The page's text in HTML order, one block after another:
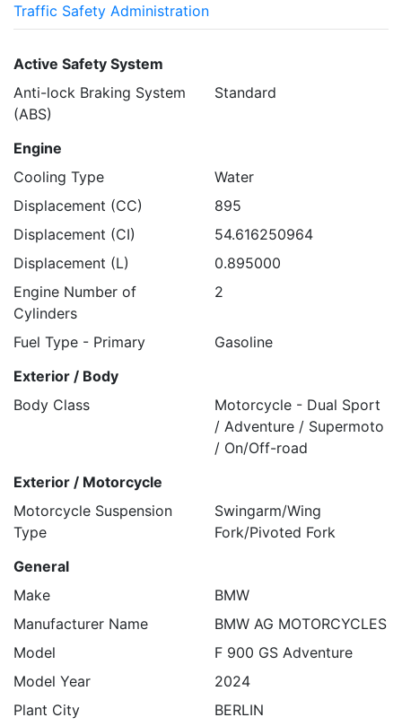
Traffic Safety Administration
Active Safety System
Anti-lock Braking System
(ABS)
Standard
Engine
Cooling Type
Water
Displacement (CC)
895
Displacement (CI)
54.616250964
Displacement (L)
0.895000
Engine Number of
Cylinders
2
Fuel Type - Primary
Gasoline
Exterior / Body
Body Class
Motorcycle - Dual Sport
/ Adventure / Supermoto
/ On/Off-road
Exterior / Motorcycle
Motorcycle Suspension
Type
Swingarm/Wing
Fork/Pivoted Fork
General
Make
BMW
Manufacturer Name
BMW AG MOTORCYCLES
Model
F 900 GS Adventure
Model Year
2024
Plant City
BERLIN